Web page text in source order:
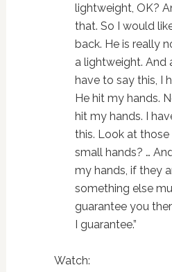
lightweight, OK?
that. So I would
back. He is really
a lightweight. And
have to say this, I
He hit my hands.
hit my hands. I
this. Look at those
small hands? …
my hands, if they
something else
guarantee you
I guarantee.”
Watch: